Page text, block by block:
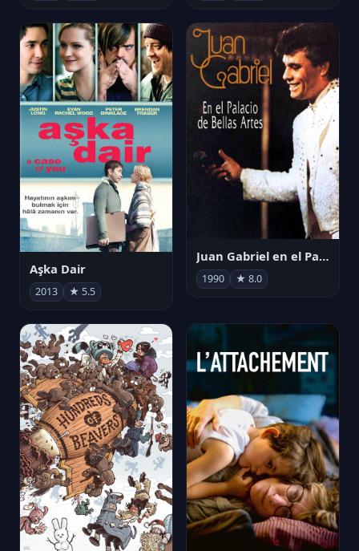
Aşka Dair
2013 ★ 5.5
Juan Gabriel en el Palacio de Bellas Artes
1990 ★ 8.0